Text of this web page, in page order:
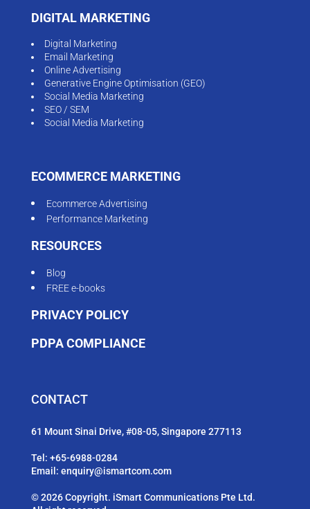
DIGITAL MARKETING
Digital Marketing
Email Marketing
Online Advertising
Generative Engine Optimisation (GEO)
Social Media Marketing
SEO / SEM
Social Media Marketing
ECOMMERCE MARKETING
Ecommerce Advertising
Performance Marketing
RESOURCES
Blog
FREE e-books
PRIVACY POLICY
PDPA COMPLIANCE
CONTACT
61 Mount Sinai Drive, #08-05, Singapore 277113
Tel: +65-6988-0284
Email: enquiry@ismartcom.com
© 2026 Copyright. iSmart Communications Pte Ltd.